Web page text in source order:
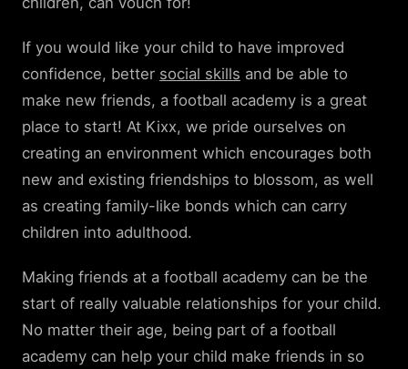
If you would like your child to have improved
confidence, better social skills and be able to
make new friends, a football academy is a great
place to start! At Kixx, we pride ourselves on
creating an environment which encourages both
new and existing friendships to blossom, as well
as creating family-like bonds which can carry
children into adulthood.
Making friends at a football academy can be the
start of really valuable relationships for your child.
No matter their age, being part of a football
academy can help your child make friends in so